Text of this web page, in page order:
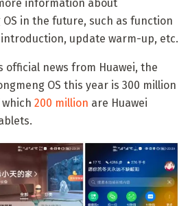
information about
in the future, such as function
update warm-up, etc.
official news from Huawei, the
OS this year is 300 million
200 million are Huawei